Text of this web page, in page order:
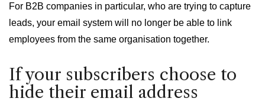
For B2B companies in particular, who are trying to capture
leads, your email system will no longer be able to link
employees from the same organisation together.
If your subscribers choose to
hide their email address